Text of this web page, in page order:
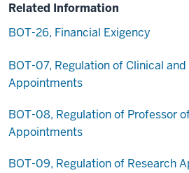
Related Information
BOT-26, Financial Exigency
BOT-07, Regulation of Clinical
Appointments
BOT-08, Regulation of Professor
Appointments
BOT-09, Regulation of Research